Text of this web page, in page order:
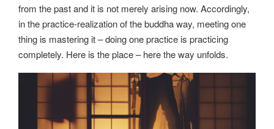
from the past and it is not merely arising now. Accordingly,
in the practice-realization of the buddha way, meeting one
thing is mastering it – doing one practice is practicing
completely. Here is the place – here the way unfolds.